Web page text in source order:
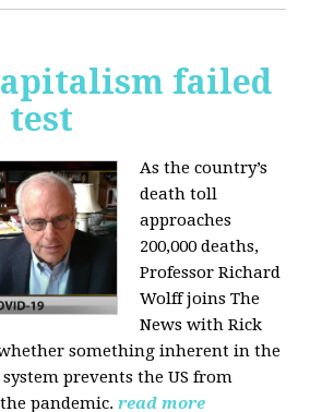
failed
test
As the country’s
death toll
approaches
200,000 deaths,
Professor Richard
Wolff joins The
News with Rick
whether something inherent in the
prevents the US from
pandemic. read more